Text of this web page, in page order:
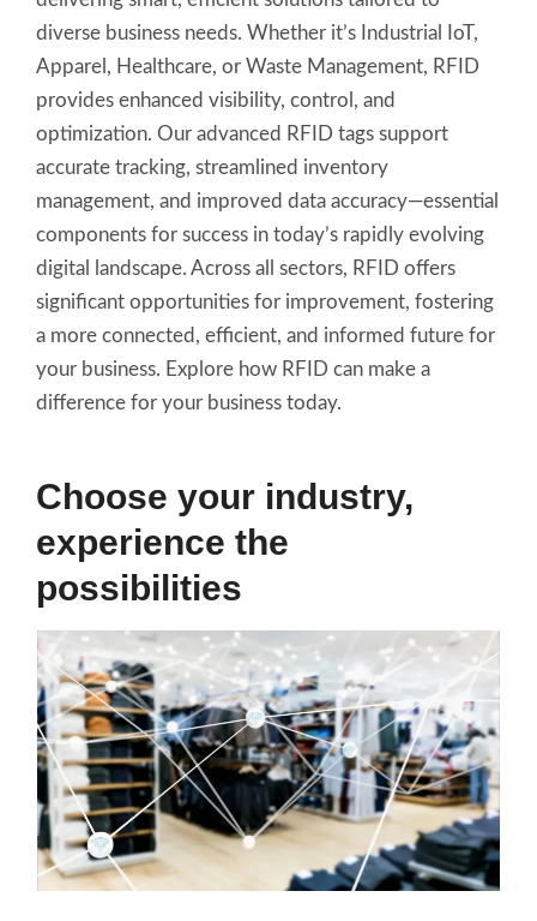
diverse business needs. Whether it’s Industrial IoT,
Apparel, Healthcare, or Waste Management, RFID
provides enhanced visibility, control, and
optimization. Our advanced RFID tags support
accurate tracking, streamlined inventory
management, and improved data accuracy—essential
components for success in today’s rapidly evolving
digital landscape. Across all sectors, RFID offers
significant opportunities for improvement, fostering
a more connected, efficient, and informed future for
your business. Explore how RFID can make a
difference for your business today.
Choose your industry,
experience the
possibilities